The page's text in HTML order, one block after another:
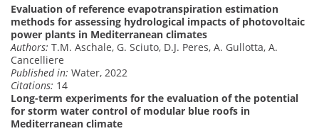
Evaluation of reference evapotranspiration estimation
methods for assessing hydrological impacts of photovoltaic
power plants in Mediterranean climates
Authors: T.M. Aschale, G. Sciuto, D.J. Peres, A. Gullotta, A.
Cancelliere
Published in: Water, 2022
Citations: 14
Long-term experiments for the evaluation of the potential
for storm water control of modular blue roofs in
Mediterranean climate